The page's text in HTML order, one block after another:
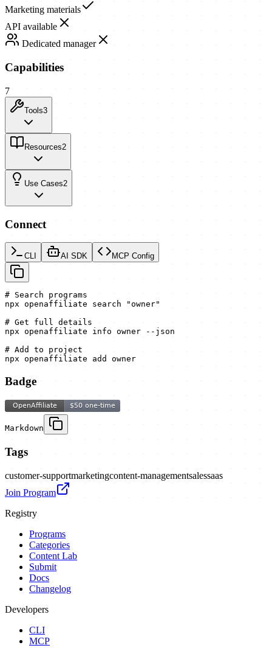
Marketing materials
API available
Dedicated manager
Capabilities
7
Tools3
Resources2
Use Cases2
Connect
CLI AI SDK MCP Config
# Search programs
npx openaffiliate search "owner"
# Get full details
npx openaffiliate info owner --json
# Add to project
npx openaffiliate add owner
Badge
Markdown
Tags
customer-supportmarketingcontent-managementsalessaas
Join Program
Registry
Programs
Categories
Content Lab
Submit
Docs
Changelog
Developers
CLI
MCP